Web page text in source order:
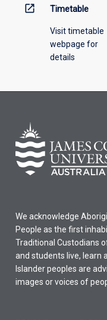
open_in_new Timetable
Visit timetable
webpage for
details
We acknowledge
People as the first
Traditional Custodians
and students live, learn
Islander peoples are
images or voices of